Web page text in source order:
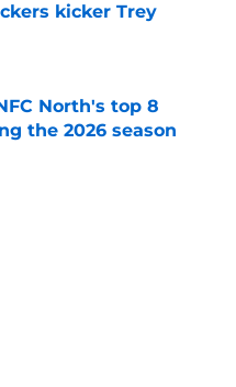
kicker Trey
North's top 8
the 2026 season
Date